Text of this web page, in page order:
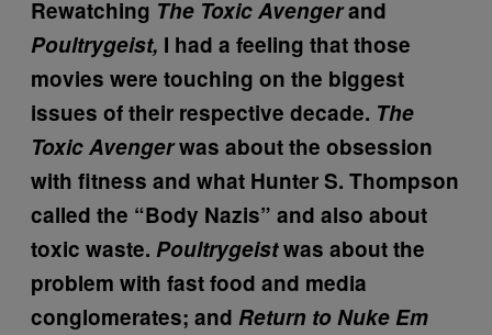
Rewatching The Toxic Avengerand
Poultrygeist, I had a feeling that those
movies were touching on the biggest
issues of their respective decade. The
Toxic Avengerwas about the obsession
with fitness and what Hunter S. Thompson
called the “Body Nazis” and also about
toxic waste. Poultrygeistwas about the
problem with fast food and media
conglomerates; and Return to Nuke Em